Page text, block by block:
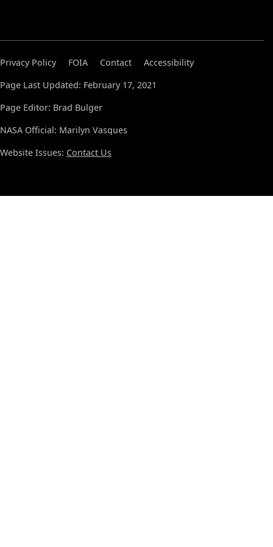
Privacy Policy FOIA Contact
Accessibility
Page Last Updated: February 17, 2021
Page Editor: Brad Bulger
NASA Official: Marilyn Vasques
Website Issues: Contact Us